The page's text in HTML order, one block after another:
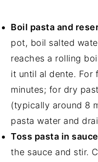
Boil pasta and
pot, boil salted
reaches a rolling
it until al dente. For
minutes; for dry
(typically around 8
pasta water and
Toss pasta in sauce
the sauce and stir.